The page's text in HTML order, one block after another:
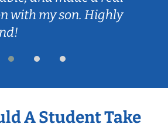
with my son. Highly
A Student Take